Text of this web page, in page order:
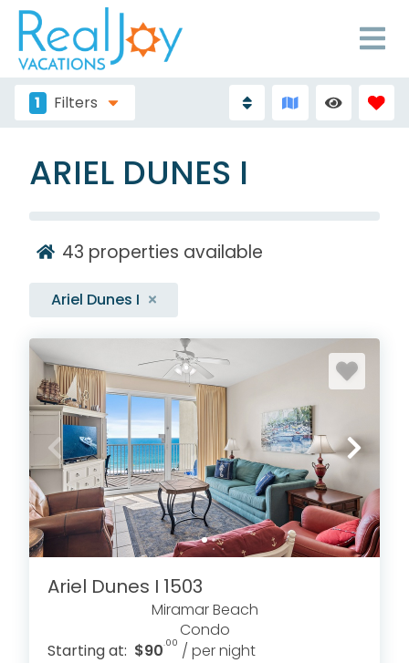
1 Filters
ARIEL DUNES I
43 properties available
Ariel Dunes I
Ariel Dunes I 1503
Miramar Beach
Condo
Starting at: $90.00 / per night